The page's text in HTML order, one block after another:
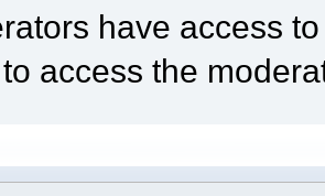
have access
access the